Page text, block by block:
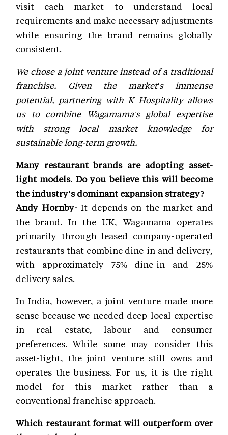
visit each market to understand local
requirements and make necessary adjustments
while ensuring the brand remains globally
consistent.
We chose a joint venture instead of a traditional
franchise. Given the market's immense
potential, partnering with K Hospitality allows
us to combine Wagamama's global expertise
with strong local market knowledge for
sustainable long-term growth.
Many restaurant brands are adopting asset-
light models. Do you believe this will become
the industry's dominant expansion strategy?
Andy Hornby-It depends on the market and
the brand. In the UK, Wagamama operates
primarily through leased company-operated
restaurants that combine dine-in and delivery,
with approximately 75% dine-in and 25%
delivery sales.
In India, however, a joint venture made more
sense because we needed deep local expertise
in real estate, labour and consumer
preferences. While some may consider this
asset-light, the joint venture still owns and
operates the business. For us, it is the right
model for this market rather than a
conventional franchise approach.
Which restaurant format will outperform over